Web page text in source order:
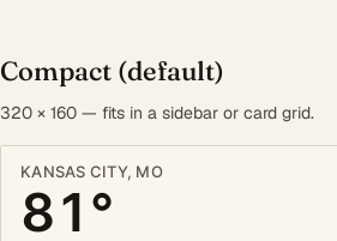
Compact (default)
320 × 160 — fits in a sidebar or card grid.